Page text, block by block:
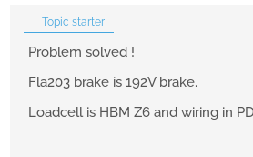
Topic starter
Problem solved !
Fla203 brake is 192V brake.
Loadcell is HBM Z6 and wiring in